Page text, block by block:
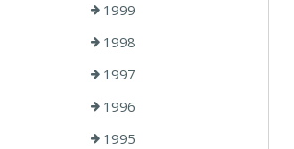
1999
1998
1997
1996
1995